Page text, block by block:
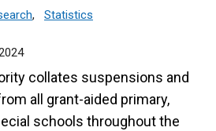
, Statistics
collates suspensions and
all grant-aided primary,
schools throughout the